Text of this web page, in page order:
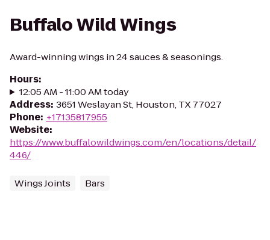
Buffalo Wild Wings
Award-winning wings in 24 sauces & seasonings.
Hours:
12:05 AM - 11:00 AM today
Address: 3651 Weslayan St, Houston, TX 77027
Phone: +17135817955
Website:
https://www.buffalowildwings.com/en/locations/detail/
446/
Wings Joints Bars